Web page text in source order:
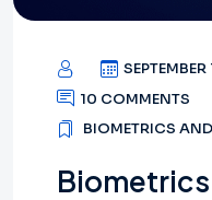
10 COMMENTS
BIOMETRICS
Biometrics